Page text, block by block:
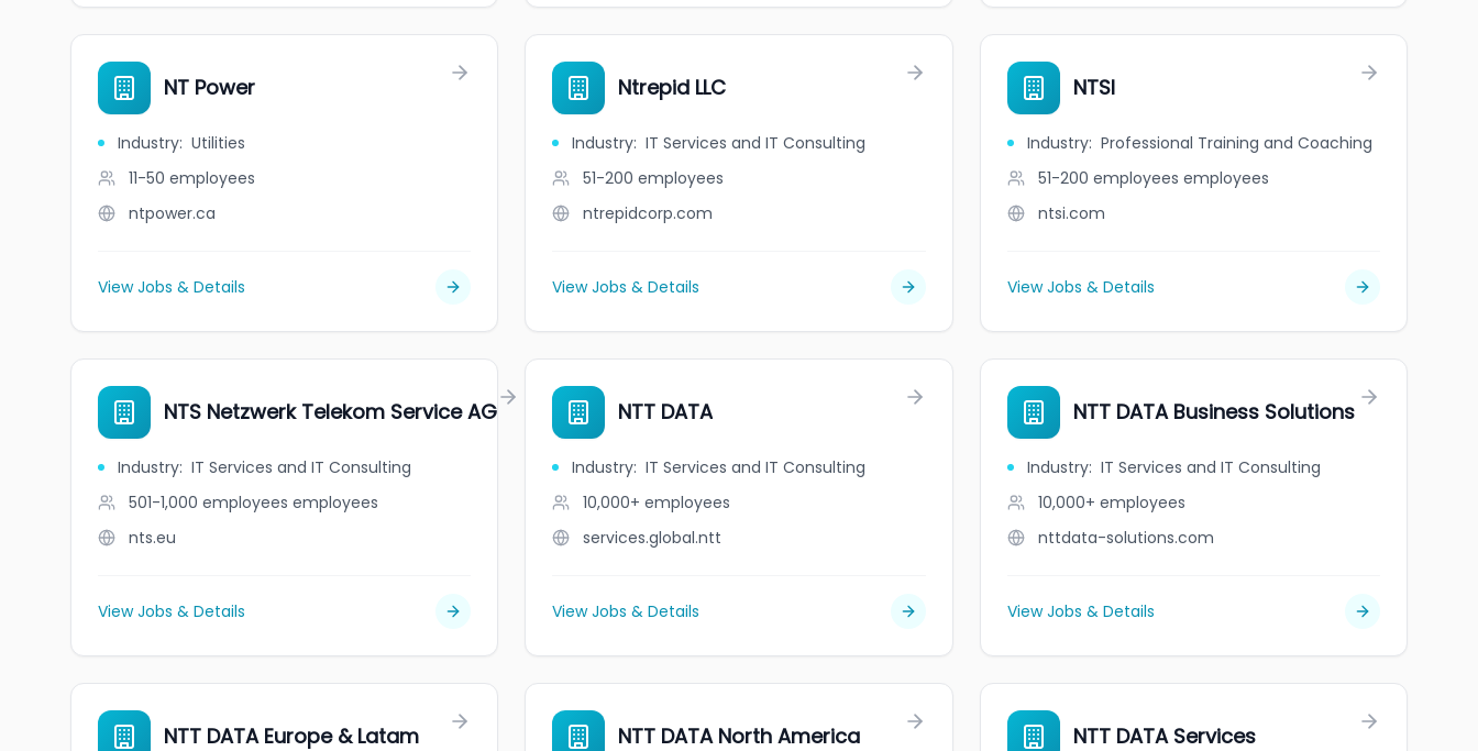
NT Power
Industry: Utilities
11-50 employees
ntpower.ca
View Jobs & Details
Ntrepid LLC
Industry: IT Services and IT Consulting
51-200 employees
ntrepidcorp.com
View Jobs & Details
NTSI
Industry: Professional Training and Coaching
51-200 employees employees
ntsi.com
View Jobs & Details
NTS Netzwerk Telekom Service AG
Industry: IT Services and IT Consulting
501-1,000 employees employees
nts.eu
View Jobs & Details
NTT DATA
Industry: IT Services and IT Consulting
10,000+ employees
services.global.ntt
View Jobs & Details
NTT DATA Business Solutions
Industry: IT Services and IT Consulting
10,000+ employees
nttdata-solutions.com
View Jobs & Details
NTT DATA Europe & Latam NTT DATA North America NTT DATA Services